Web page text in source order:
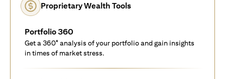
Proprietary Wealth Tools
Portfolio 360
Get a 360° analysis of your portfolio and gain insights
in times of market stress.